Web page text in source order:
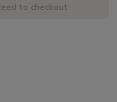
to checkout